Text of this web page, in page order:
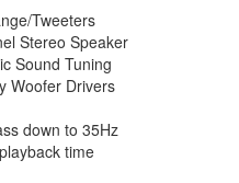
Tweeters
Stereo Speaker
Sound Tuning
Woofer Drivers
down to 35Hz
time